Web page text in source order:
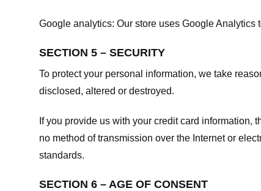
Google analytics: Our store uses Google Analytics
SECTION 5 – SECURITY
To protect your personal information, we take
disclosed, altered or destroyed.
If you provide us with your credit card
no method of transmission over the Internet or
standards.
SECTION 6 – AGE OF CONSENT